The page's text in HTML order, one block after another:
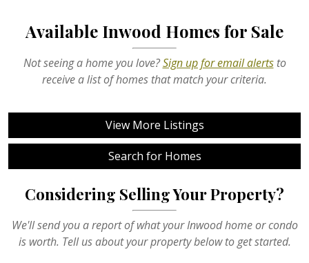
Available Inwood Homes for Sale
Not seeing a home you love?Sign up for email alertsto
receive a list of homes that match your criteria.
View More Listings
Search for Homes
Considering Selling Your Property?
We'll send you a report of what your Inwood home or condo
is worth. Tell us about your property below to get started.